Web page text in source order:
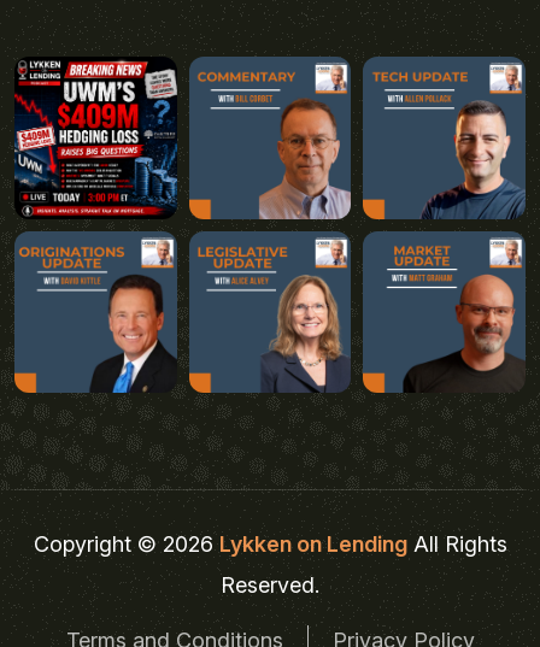
Copyright © 2026Lykken on LendingAll Rights
Reserved.
Terms and Conditions Privacy Policy